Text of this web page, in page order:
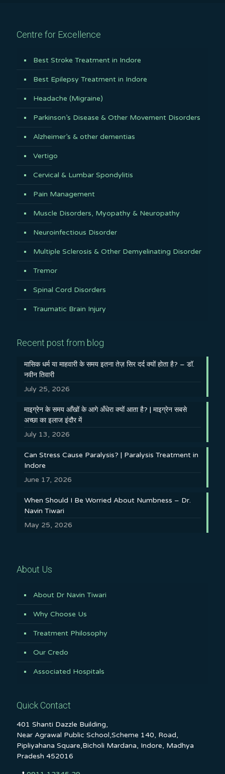
Centre for Excellence
Best Stroke Treatment in Indore
Best Epilepsy Treatment in Indore
Headache (Migraine)
Parkinson’s Disease & Other Movement Disorders
Alzheimer’s & other dementias
Vertigo
Cervical & Lumbar Spondylitis
Pain Management
Muscle Disorders, Myopathy & Neuropathy
Neuroinfectious Disorder
Multiple Sclerosis & Other Demyelinating Disorder
Tremor
Spinal Cord Disorders
Traumatic Brain Injury
Recent post from blog
मासिक धर्म या माहवारी के समय इतना तेज़ सिर दर्द क्यों होता है? – डॉ.
नवीन तिवारी
July 25, 2026
माइग्रेन के समय आँखों के आगे अँधेरा क्यों आता है? | माइग्रेन सबसे
अच्छा का इलाज इंदौर में
July 13, 2026
Can Stress Cause Paralysis? | Paralysis Treatment in
Indore
June 17, 2026
When Should I Be Worried About Numbness – Dr.
Navin Tiwari
May 25, 2026
About Us
About Dr Navin Tiwari
Why Choose Us
Treatment Philosophy
Our Credo
Associated Hospitals
Quick Contact
401 Shanti Dazzle Building,
Near Agrawal Public School,Scheme 140, Road,
Pipliyahana Square,Bicholi Mardana, Indore, Madhya
Pradesh 452016